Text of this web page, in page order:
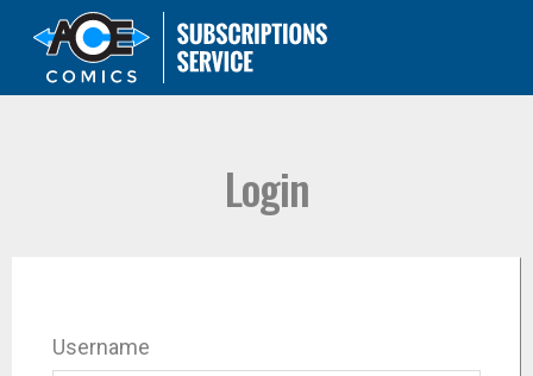
Login
Username